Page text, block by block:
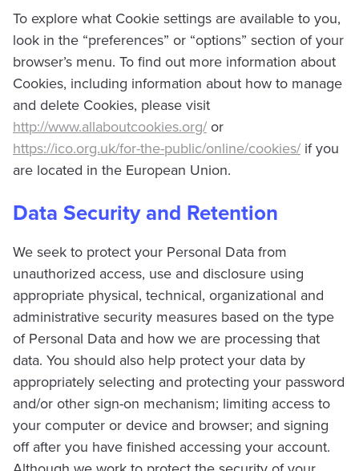
To explore what Cookie settings are available to you,
look in the “preferences” or “options” section of your
browser’s menu. To find out more information about
Cookies, including information about how to manage
and delete Cookies, please visit
http://www.allaboutcookies.org/ or
https://ico.org.uk/for-the-public/online/cookies/ if you
are located in the European Union.
Data Security and Retention
We seek to protect your Personal Data from
unauthorized access, use and disclosure using
appropriate physical, technical, organizational and
administrative security measures based on the type
of Personal Data and how we are processing that
data. You should also help protect your data by
appropriately selecting and protecting your password
and/or other sign-on mechanism; limiting access to
your computer or device and browser; and signing
off after you have finished accessing your account.